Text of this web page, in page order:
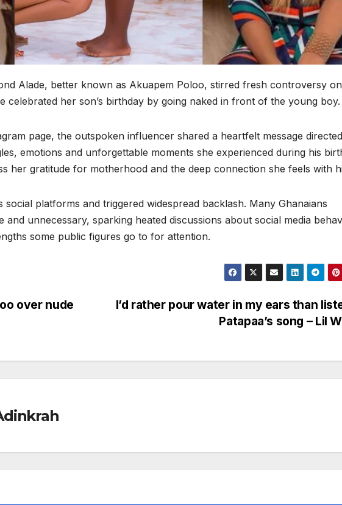
Alade, better known as Akuapem Poloo, stirred fresh controversy on
celebrated her son’s birthday by going naked in front of the young boy.
page, the outspoken influencer shared a heartfelt message
emotions and unforgettable moments she experienced during his
her gratitude for motherhood and the deep connection she feels with
social platforms and triggered widespread backlash. Many Ghanaians
and unnecessary, sparking heated discussions about social media
some public figures go to for attention.
I’d rather pour water in my ears than
Patapaa’s song – Lil
over nude